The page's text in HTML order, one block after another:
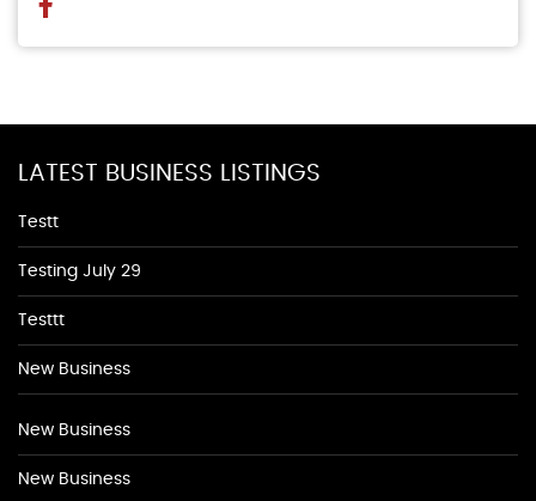
LATEST BUSINESS LISTINGS
Testt
Testing July 29
Testtt
New Business
New Business
New Business